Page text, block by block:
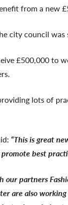
from a new
city council
£500,000
lots of
“This is great
best
our partners
are also